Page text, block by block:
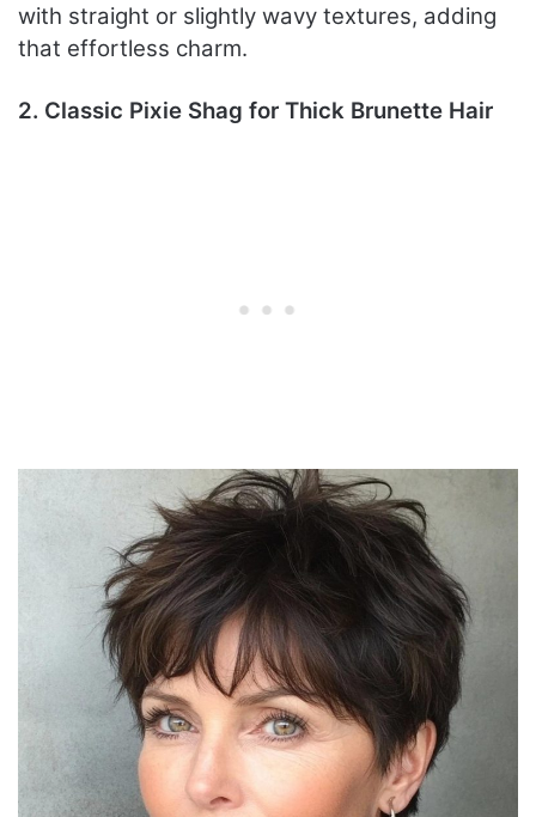
with straight or slightly wavy textures, adding
that effortless charm.
2. Classic Pixie Shag for Thick Brunette Hair